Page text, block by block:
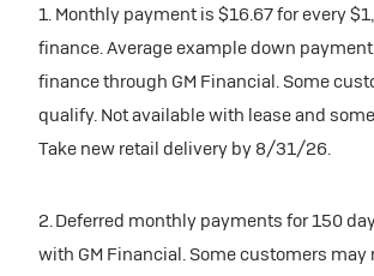
1. Monthly payment is $16.67 for every
finance. Average example down payment
finance through GM Financial. Some
qualify. Not available with lease and
Take new retail delivery by 8/31/26.
2. Deferred monthly payments for 150
with GM Financial. Some customers may